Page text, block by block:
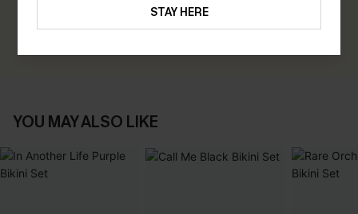
Earn 30+ points for each review you leave!
YOU MAY ALSO LIKE
STAY HERE